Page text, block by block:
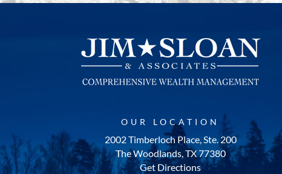
OUR LOCATION
2002 Timberloch Place, Ste. 200
The Woodlands, TX 77380
Get Directions